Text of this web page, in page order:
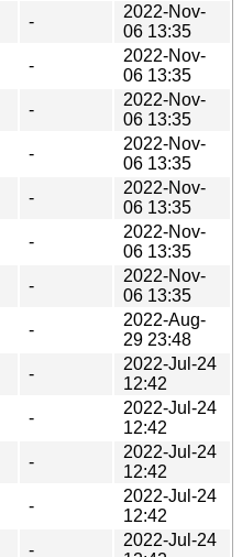
-
2022-Nov-
06 13:35
-
2022-Nov-
06 13:35
-
2022-Nov-
06 13:35
-
2022-Nov-
06 13:35
-
2022-Nov-
06 13:35
-
2022-Nov-
06 13:35
-
2022-Nov-
06 13:35
-
2022-Aug-
29 23:48
-
2022-Jul-24
12:42
-
2022-Jul-24
12:42
-
2022-Jul-24
12:42
-
2022-Jul-24
12:42
-
2022-Jul-24